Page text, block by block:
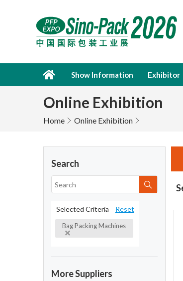
Show Information Exhibitor
Online Exhibition
Home Online Exhibition
Search
Selected Criteria Reset
Bag Packing Machines
More Suppliers